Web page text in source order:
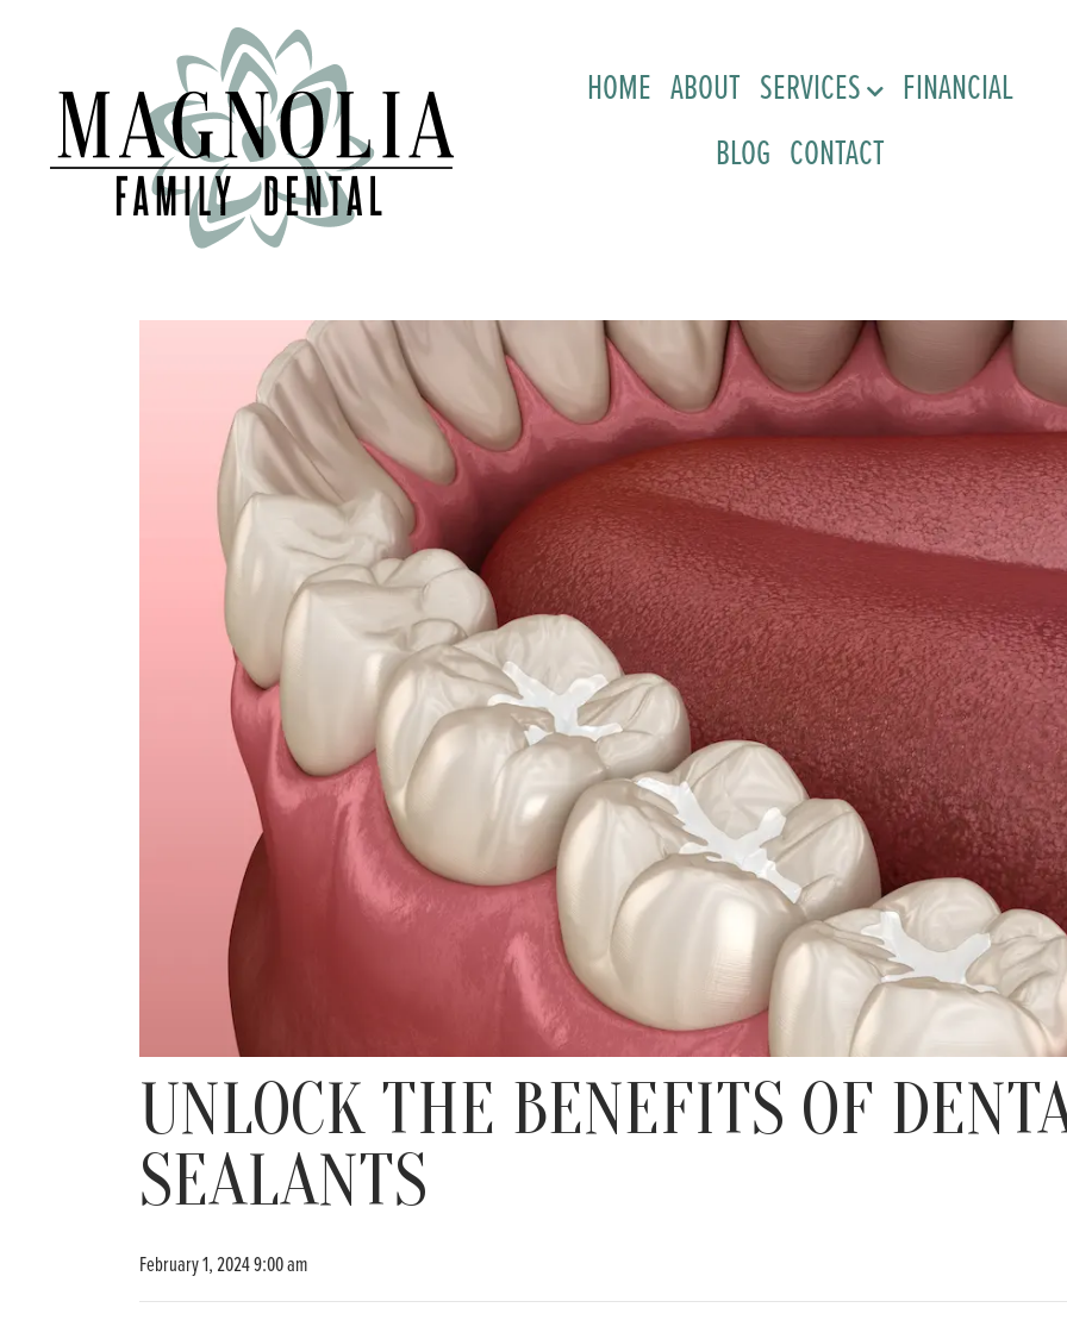
HOME ABOUT SERVICES
FINANCIAL
BLOG CONTACT
UNLOCK THE BENEFITS OF
SEALANTS
February 1, 2024 9:00 am